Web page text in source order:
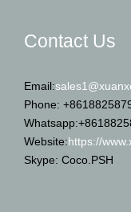
Contact Us
Email:
Phone:
Website:https://
Skype: Coco.PSH